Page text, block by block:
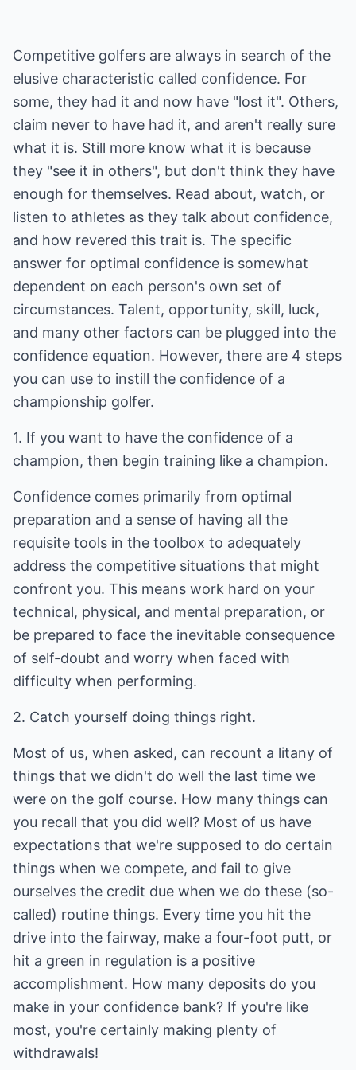
Competitive golfers are always in search of the
elusive characteristic called confidence. For
some, they had it and now have "lost it". Others,
claim never to have had it, and aren't really sure
what it is. Still more know what it is because
they "see it in others", but don't think they have
enough for themselves. Read about, watch, or
listen to athletes as they talk about confidence,
and how revered this trait is. The specific
answer for optimal confidence is somewhat
dependent on each person's own set of
circumstances. Talent, opportunity, skill, luck,
and many other factors can be plugged into the
confidence equation. However, there are 4 steps
you can use to instill the confidence of a
championship golfer.
1. If you want to have the confidence of a
champion, then begin training like a champion.
Confidence comes primarily from optimal
preparation and a sense of having all the
requisite tools in the toolbox to adequately
address the competitive situations that might
confront you. This means work hard on your
technical, physical, and mental preparation, or
be prepared to face the inevitable consequence
of self-doubt and worry when faced with
difficulty when performing.
2. Catch yourself doing things right.
Most of us, when asked, can recount a litany of
things that we didn't do well the last time we
were on the golf course. How many things can
you recall that you did well? Most of us have
expectations that we're supposed to do certain
things when we compete, and fail to give
ourselves the credit due when we do these (so-
called) routine things. Every time you hit the
drive into the fairway, make a four-foot putt, or
hit a green in regulation is a positive
accomplishment. How many deposits do you
make in your confidence bank? If you're like
most, you're certainly making plenty of
withdrawals!